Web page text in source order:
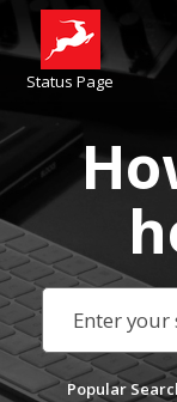
Status Page
Popular